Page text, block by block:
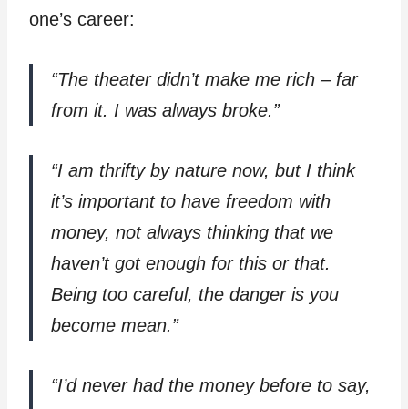
one’s career:
“The theater didn’t make me rich – far
from it. I was always broke.”
“I am thrifty by nature now, but I think
it’s important to have freedom with
money, not always thinking that we
haven’t got enough for this or that.
Being too careful, the danger is you
become mean.”
“I’d never had the money before to say,